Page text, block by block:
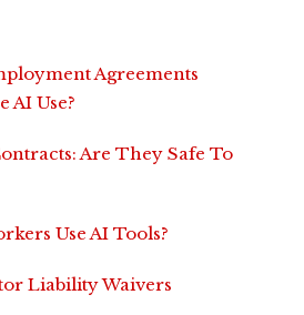
Agreements
AI Use?
Are They Safe To
Use AI Tools?
Liability Waivers